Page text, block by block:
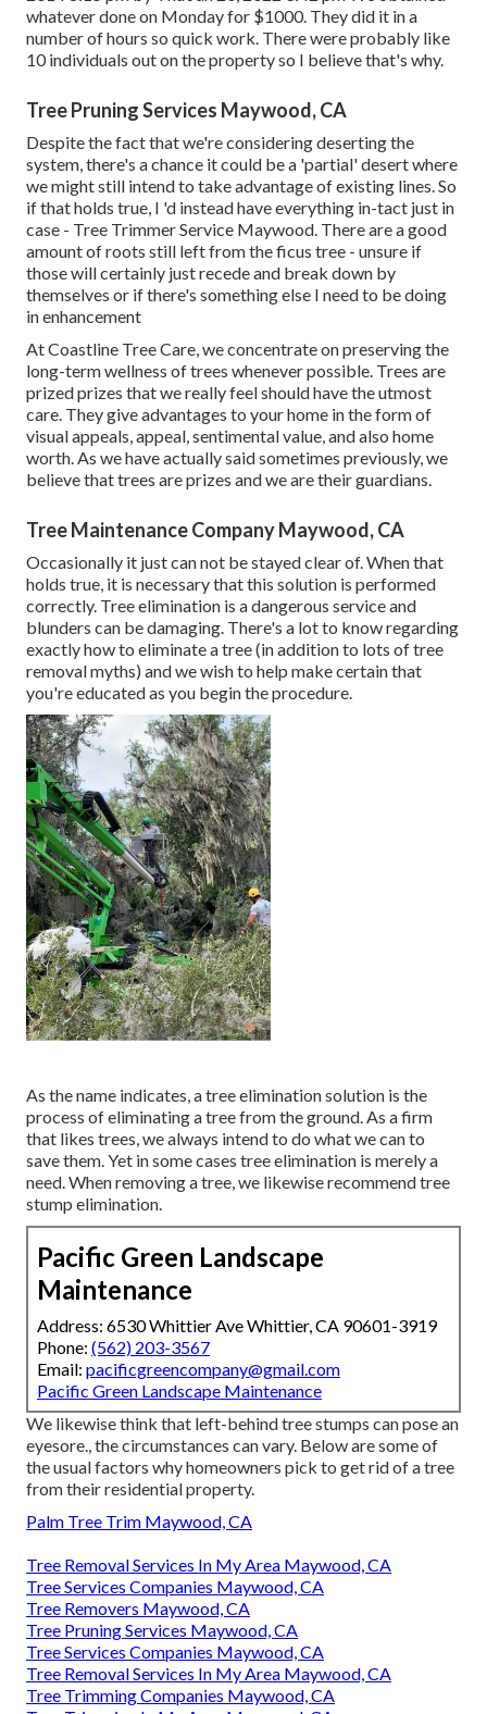
whatever done on Monday for $1000. They did it in a
number of hours so quick work. There were probably like
10 individuals out on the property so I believe that's why.
Tree Pruning Services Maywood, CA
Despite the fact that we're considering deserting the
system, there's a chance it could be a 'partial' desert where
we might still intend to take advantage of existing lines. So
if that holds true, I 'd instead have everything in-tact just in
case - Tree Trimmer Service Maywood. There are a good
amount of roots still left from the ficus tree - unsure if
those will certainly just recede and break down by
themselves or if there's something else I need to be doing
in enhancement
At Coastline Tree Care, we concentrate on preserving the
long-term wellness of trees whenever possible. Trees are
prized prizes that we really feel should have the utmost
care. They give advantages to your home in the form of
visual appeals, appeal, sentimental value, and also home
worth. As we have actually said sometimes previously, we
believe that trees are prizes and we are their guardians.
Tree Maintenance Company Maywood, CA
Occasionally it just can not be stayed clear of. When that
holds true, it is necessary that this solution is performed
correctly. Tree elimination is a dangerous service and
blunders can be damaging. There's a lot to know regarding
exactly how to eliminate a tree (in addition to lots oftree
removal myths) and we wish to help make certain that
you're educated as you begin the procedure.
As the name indicates, a tree elimination solution is the
process of eliminating a tree from the ground. As a firm
that likes trees, we always intend to do what we can to
save them. Yet in some cases tree elimination is merely a
need. When removing a tree, we likewise recommend tree
stump elimination.
Pacific Green Landscape
Maintenance
Address: 6530 Whittier Ave Whittier, CA 90601-3919
Phone: (562) 203-3567
Email: pacificgreencompany@gmail.com
Pacific Green Landscape Maintenance
We likewise think that left-behind tree stumps can pose an
eyesore., the circumstances can vary. Below are some of
the usual factors why homeowners pick to get rid of a tree
from their residential property.
Palm Tree Trim Maywood, CA
Tree Removal Services In My Area Maywood, CA
Tree Services Companies Maywood, CA
Tree Removers Maywood, CA
Tree Pruning Services Maywood, CA
Tree Services Companies Maywood, CA
Tree Removal Services In My Area Maywood, CA
Tree Trimming Companies Maywood, CA